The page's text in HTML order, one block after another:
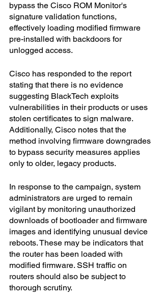
bypass the Cisco ROM Monitor's
signature validation functions,
effectively loading modified firmware
pre-installed with backdoors for
unlogged access.
Cisco has responded to the report
stating that there is no evidence
suggesting BlackTech exploits
vulnerabilities in their products or uses
stolen certificates to sign malware.
Additionally, Cisco notes that the
method involving firmware downgrades
to bypass security measures applies
only to older, legacy products.
In response to the campaign, system
administrators are urged to remain
vigilant by monitoring unauthorized
downloads of bootloader and firmware
images and identifying unusual device
reboots. These may be indicators that
the router has been loaded with
modified firmware. SSH traffic on
routers should also be subject to
thorough scrutiny.